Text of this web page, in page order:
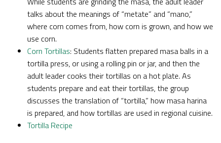
talks about the meanings of “metate” and “mano,”
where corn comes from, how corn is grown, and how we
use corn.
Corn Tortillas: Students flatten prepared masa balls in a
tortilla press, or using a rolling pin or jar, and then the
adult leader cooks their tortillas on a hot plate. As
students prepare and eat their tortillas, the group
discusses the translation of “tortilla,” how masa harina
is prepared, and how tortillas are used in regional cuisine.
Tortilla Recipe